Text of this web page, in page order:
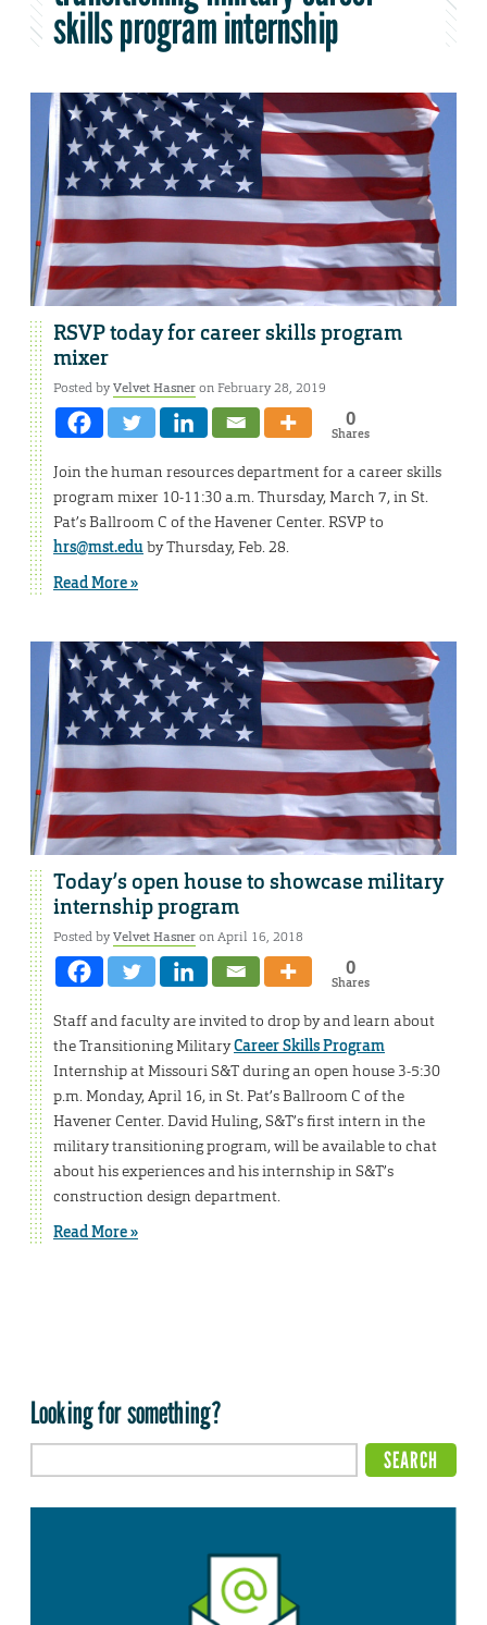
skills program internship
RSVP today for career skills program
mixer
Posted byVelvet Hasneron February 28, 2019
0
Shares
Join the human resources department for a career skills
program mixer 10-11:30 a.m. Thursday, March 7, in St.
Pat’s Ballroom C of the Havener Center. RSVP to
hrs@mst.eduby Thursday, Feb. 28.
Read More »
Today’s open house to showcase military
internship program
Posted byVelvet Hasneron April 16, 2018
0
Shares
Staff and faculty are invited to drop by and learn about
the Transitioning MilitaryCareer Skills Program
Internship at Missouri S&T during an open house 3-5:30
p.m. Monday, April 16, in St. Pat’s Ballroom C of the
Havener Center. David Huling, S&T’s first intern in the
military transitioning program, will be available to chat
about his experiences and his internship in S&T’s
construction design department.
Read More »
Looking for something?